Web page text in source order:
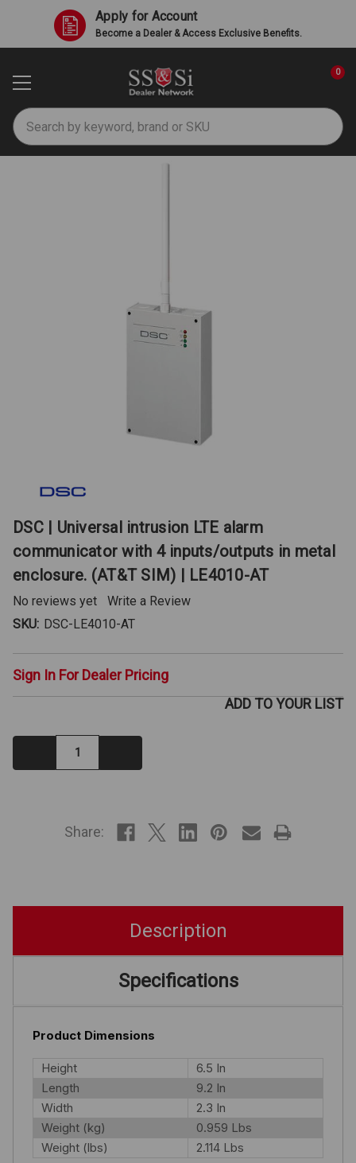
Apply for Account
Become a Dealer & Access Exclusive Benefits.
Search
0
DSC | Universal intrusion LTE alarm
communicator with 4 inputs/outputs in metal
enclosure. (AT&T SIM) | LE4010-AT
No reviews yet
Write a Review
SKU: DSC-LE4010-AT
Sign In For Dealer Pricing
Decrease
Quantity:
ADD TO YOUR LIST
Share:
Description
Specifications
Product Dimensions
Height
6.5 In
Length
9.2 In
Width
2.3 In
Weight (kg)
0.959 Lbs
Weight (lbs)
2.114 Lbs